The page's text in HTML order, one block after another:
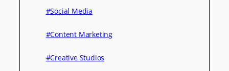
#Social Media
#Content Marketing
#Creative Studios